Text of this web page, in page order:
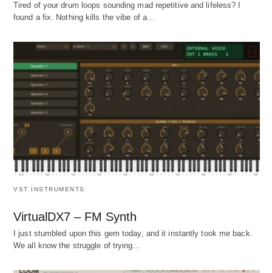
Tired of your drum loops sounding mad repetitive and lifeless? I
found a fix. Nothing kills the vibe of a…
VST INSTRUMENTS
VirtualDX7 – FM Synth
I just stumbled upon this gem today, and it instantly took me back.
We all know the struggle of trying…